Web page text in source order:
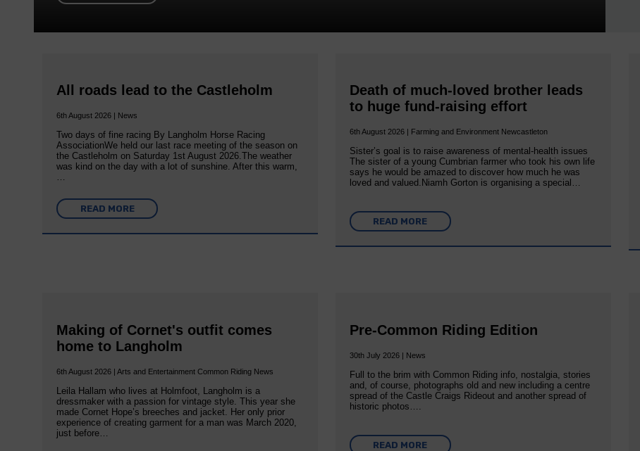
All roads lead to the Castleholm
6th August 2026 | News
Two days of fine racing By Langholm Horse Racing
AssociationWe held our last race meeting of the season on
the Castleholm on Saturday 1st August 2026.The weather
was kind on the day with a lot of sunshine. After this warm,
…
READ MORE
Death of much-loved brother leads
to huge fund-raising effort
6th August 2026 | Farming and Environment Newcastleton
Sister’s goal is to raise awareness of mental‐health issues
The sister of a young Cumbrian farmer who took his own life
says he would be amazed to discover how much he was
loved and valued.Niamh Gorton is organising a special…
READ MORE
Making of Cornet's outfit comes
home to Langholm
6th August 2026 | Arts and Entertainment Common Riding News
Leila Hallam who lives at Holmfoot, Langholm is a
dressmaker with a passion for vintage style. This year she
made Cornet Hope’s breeches and jacket. Her only prior
experience of creating garment for a man was March 2020,
just before…
Pre-Common Riding Edition
30th July 2026 | News
Full to the brim with Common Riding info, nostalgia, stories
and, of course, photographs old and new including a centre
spread of the Castle Craigs Rideout and another spread of
historic photos….
READ MORE